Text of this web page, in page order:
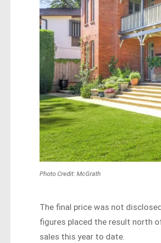
Photo Credit: McGrath
The final price was not
figures placed the result north
sales this year to date.